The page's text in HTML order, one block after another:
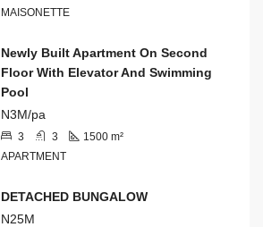
MAISONETTE
Newly Built Apartment On Second
Floor With Elevator And Swimming
Pool
N3M/pa
3 3 1500 m²
APARTMENT
DETACHED BUNGALOW
N25M